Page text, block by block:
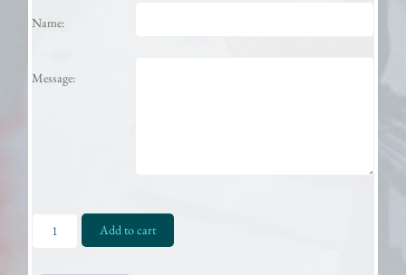
Name:
Message:
Add to cart